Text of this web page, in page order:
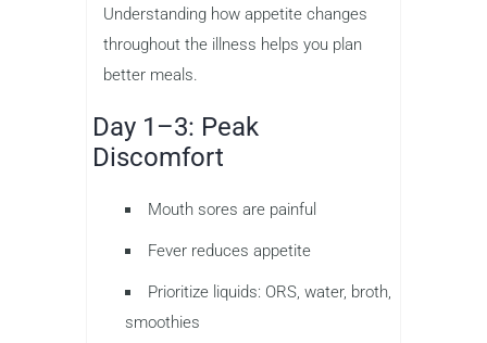
Understanding how appetite changes
throughout the illness helps you plan
better meals.
Day 1–3: Peak
Discomfort
Mouth sores are painful
Fever reduces appetite
Prioritize liquids: ORS, water, broth,
smoothies